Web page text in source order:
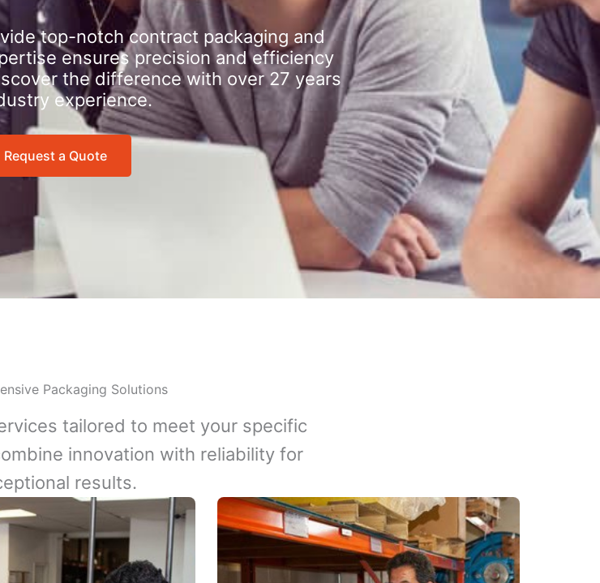
top-notch contract packaging and
ensures precision and efficiency
the difference with over 27 years
experience.
Request a Quote
Packaging Solutions
tailored to meet your specific
innovation with reliability for
results.